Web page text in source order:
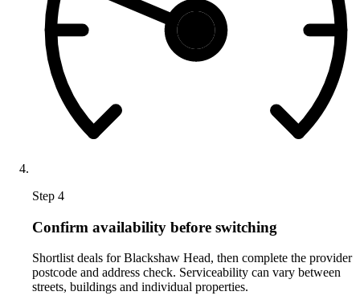
Step 4
Confirm availability before switching
Shortlist deals for Blackshaw Head, then complete the provider
postcode and address check. Serviceability can vary between
streets, buildings and individual properties.